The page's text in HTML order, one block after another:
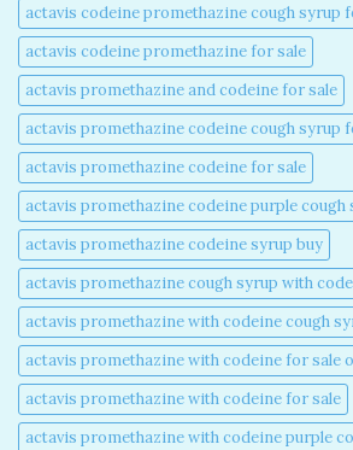
actavis codeine promethazine cough syrup
actavis codeine promethazine for sale​
actavis promethazine and codeine for sale​
actavis promethazine codeine cough syrup
actavis promethazine codeine for sale​
actavis promethazine codeine purple cough
actavis promethazine codeine syrup buy​
actavis promethazine cough syrup with
actavis promethazine with codeine cough
actavis promethazine with codeine for sale
actavis promethazine with codeine for sale​
actavis promethazine with codeine purple